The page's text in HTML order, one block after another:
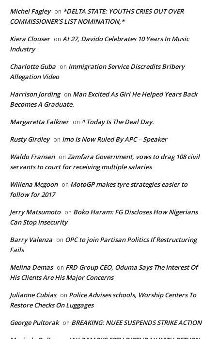
Michel Fagley on *DELTA STATE: YOUTHS CRIES OUT OVER
COMMISSIONER’S LIST NOMINATION,*
Kiera Clouser on At 27, Davido Celebrates 10 Years In Music
Industry
Charlotte Guba on Immigration Service Discredits Bribery
Allegation Video
Harrison Jording on Man Excited As Girl He Helped Years Back
Becomes A Graduate.
Margaretta Falkner on ^ Today Is The Deal Day.
Rusty Girdley on Imo Is Now Ruled By APC – Speaker
Waldo Fransen on Zamfara Government, vows to drag 108 civil
servants to court for receiving multiple salaries
Willena Mcgoon on MotoGP makes tyre strategies easier to
follow for 2017
Jerry Matsumoto on Boko Haram: FG Discloses How Nigerians
Can Stop Insecurity
Barry Valenza on OPC to join Partisan Politics If Restructuring
Fails
Melina Demas on FRD Group CEO, Oduma Says The Interest Of
His Clients Are His Major Concerns
Julianne Cubias on Police Advises schools, Worship Centers To
Restore Checks On Luggages
George Pultorak on BREAKING: NUEE SUSPENDS STRIKE ACTION